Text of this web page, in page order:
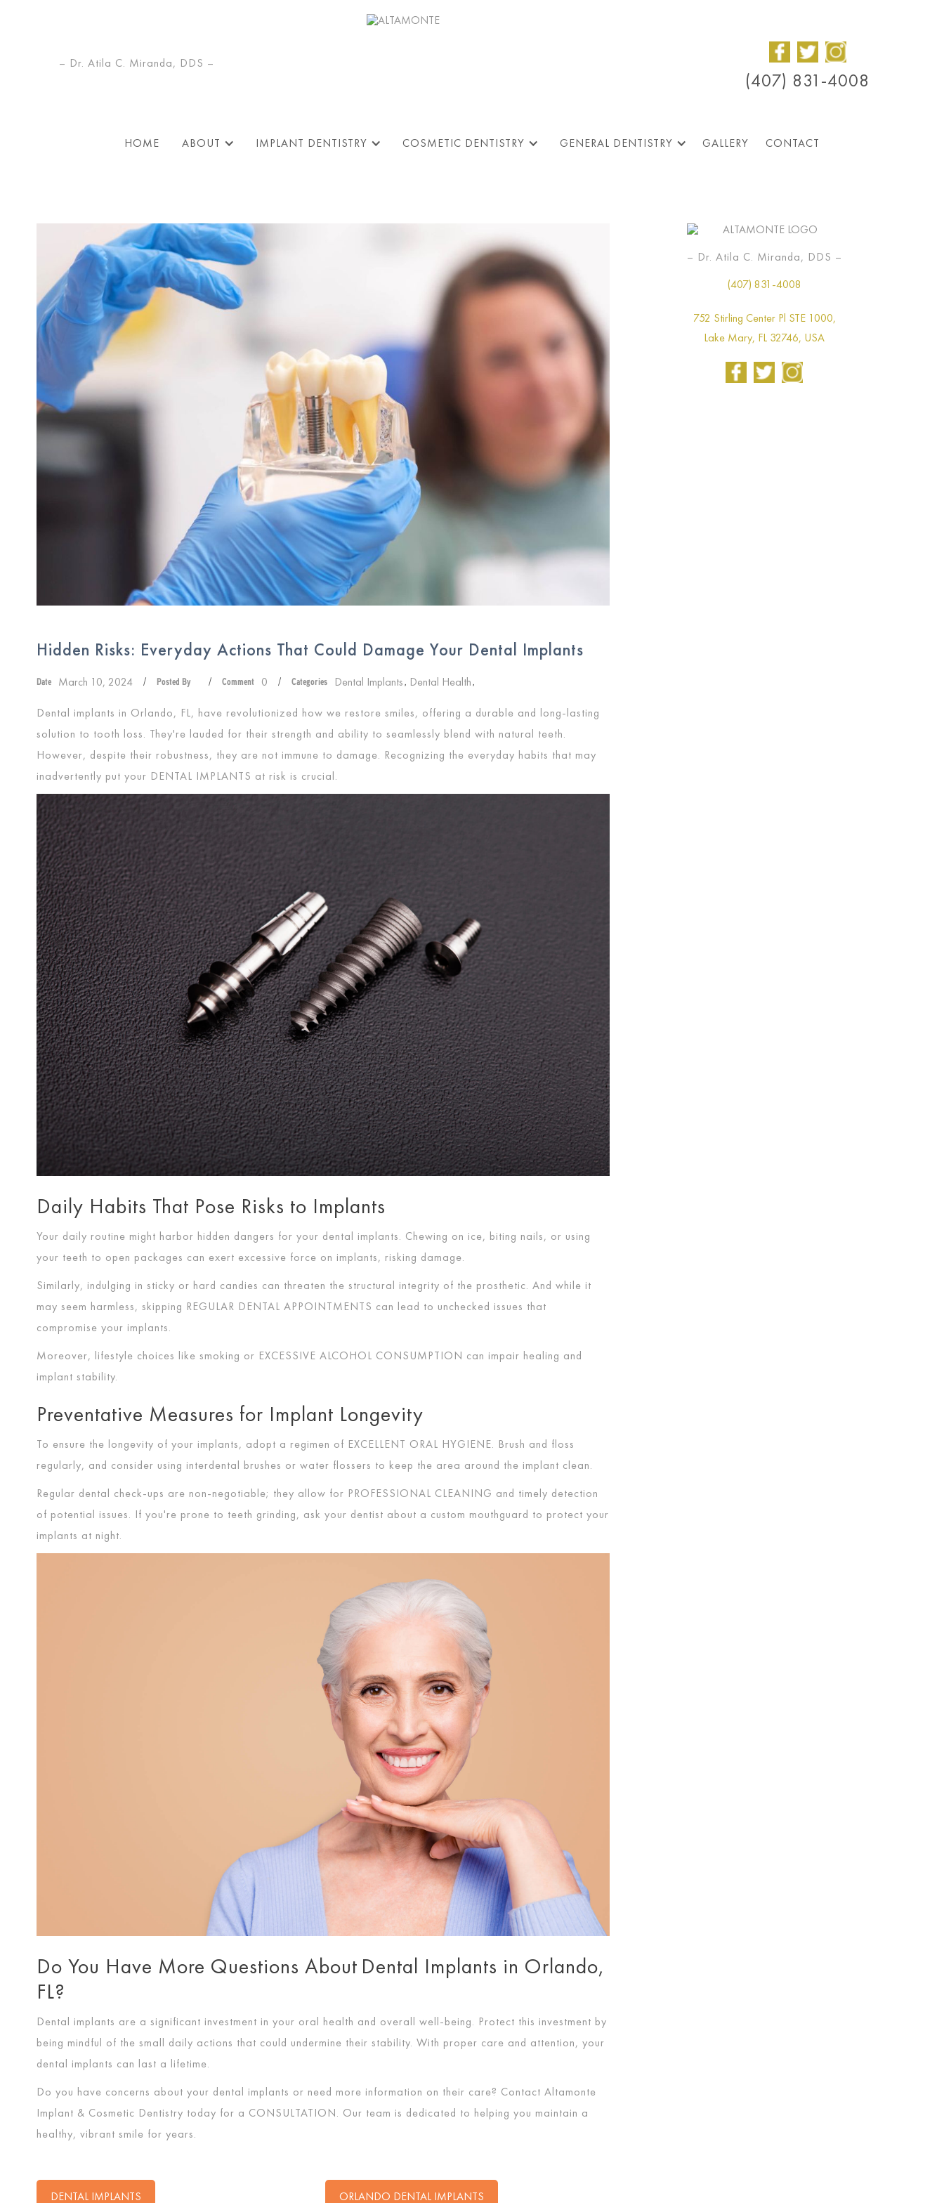
– Dr. Atila C. Miranda, DDS –
(407) 831-4008
HOME ABOUT IMPLANT DENTISTRY COSMETIC DENTISTRY GENERAL DENTISTRY GALLERY CONTACT
Hidden Risks: Everyday Actions That Could Damage Your Dental Implants
Date March 10, 2024 / Posted By / Comment 0 / Categories Dental Implants , Dental Health ,
Dental implants in Orlando, FL, have revolutionized how we restore smiles, offering a durable and long-lasting
solution to tooth loss. They're lauded for their strength and ability to seamlessly blend with natural teeth.
However, despite their robustness, they are not immune to damage. Recognizing the everyday habits that may
inadvertently put your DENTAL IMPLANTS at risk is crucial.
Daily Habits That Pose Risks to Implants
Your daily routine might harbor hidden dangers for your dental implants. Chewing on ice, biting nails, or using
your teeth to open packages can exert excessive force on implants, risking damage.
Similarly, indulging in sticky or hard candies can threaten the structural integrity of the prosthetic. And while it
may seem harmless, skipping REGULAR DENTAL APPOINTMENTS can lead to unchecked issues that
compromise your implants.
Moreover, lifestyle choices like smoking or EXCESSIVE ALCOHOL CONSUMPTION can impair healing and
implant stability.
Preventative Measures for Implant Longevity
To ensure the longevity of your implants, adopt a regimen of EXCELLENT ORAL HYGIENE. Brush and floss
regularly, and consider using interdental brushes or water flossers to keep the area around the implant clean.
Regular dental check-ups are non-negotiable; they allow for PROFESSIONAL CLEANING and timely detection
of potential issues. If you're prone to teeth grinding, ask your dentist about a custom mouthguard to protect your
implants at night.
Do You Have More Questions About Dental Implants in Orlando,
FL?
Dental implants are a significant investment in your oral health and overall well-being. Protect this investment by
being mindful of the small daily actions that could undermine their stability. With proper care and attention, your
dental implants can last a lifetime.
Do you have concerns about your dental implants or need more information on their care? Contact Altamonte
Implant & Cosmetic Dentistry today for a CONSULTATION. Our team is dedicated to helping you maintain a
healthy, vibrant smile for years.
DENTAL IMPLANTS ORLANDO DENTAL IMPLANTS
– Dr. Atila C. Miranda, DDS –
(407) 831-4008
752 Stirling Center Pl STE 1000,
Lake Mary, FL 32746, USA